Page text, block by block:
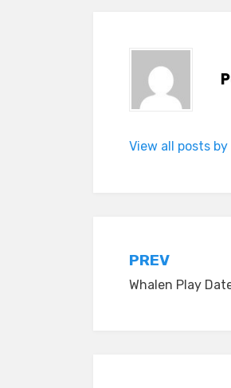
View all posts
Post
PREV
Whalen Play